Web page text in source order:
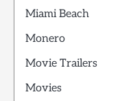
Miami Beach
Monero
Movie Trailers
Movies